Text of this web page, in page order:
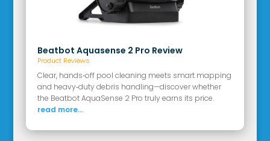
Beatbot Aquasense 2 Pro Review
Product Reviews
Clear, hands‑off pool cleaning meets smart mapping
and heavy‑duty debris handling—discover whether
the Beatbot AquaSense 2 Pro truly earns its price.
read more...